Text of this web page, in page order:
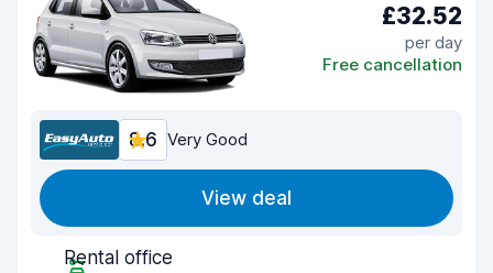
£32.52
per day
Free cancellation
8.6 Very Good
View deal
Rental office